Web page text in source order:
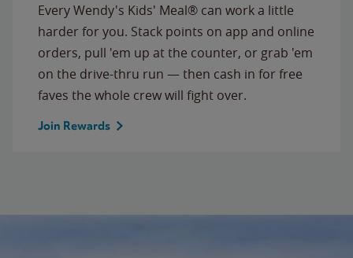
Every Wendy's Kids' Meal® can work a little
harder for you. Stack points on app and online
orders, pull 'em up at the counter, or grab 'em
on the drive-thru run — then cash in for free
faves the whole crew will fight over.
Join Rewards